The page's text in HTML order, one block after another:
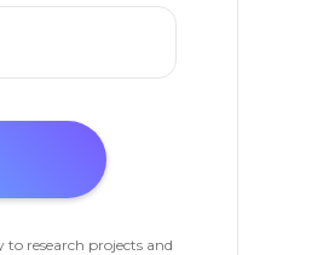
research projects and